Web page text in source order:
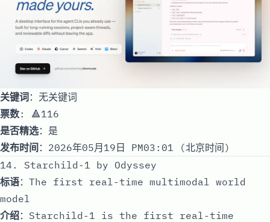
关键词：无关键词
票数: 🔺116
是否精选：是
发布时间 ：2026年05月19日 PM03:01 (北京时间)
14. Starchild-1 by Odyssey
标语：The first real-time multimodal world
model
介绍：Starchild-1 is the first real-time